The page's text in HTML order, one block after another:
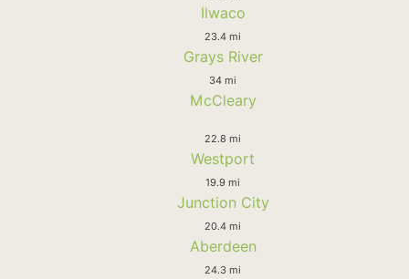
Ilwaco
23.4 mi
Grays River
34 mi
McCleary
22.8 mi
Westport
19.9 mi
Junction City
20.4 mi
Aberdeen
24.3 mi